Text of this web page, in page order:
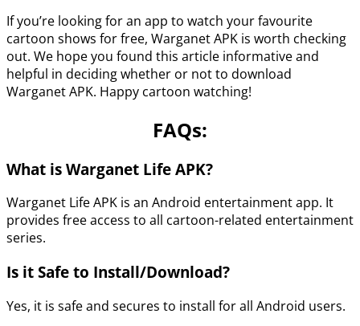
If you’re looking for an app to watch your favourite
cartoon shows for free, Warganet APK is worth checking
out. We hope you found this article informative and
helpful in deciding whether or not to download
Warganet APK. Happy cartoon watching!
FAQs:
What is Warganet Life APK?
Warganet Life APK is an Android entertainment app. It
provides free access to all cartoon-related entertainment
series.
Is it Safe to Install/Download?
Yes, it is safe and secures to install for all Android users.